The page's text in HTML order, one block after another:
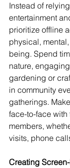
Instead of
entertainment
prioritize offline
physical,
being. Spend
nature,
gardening or
in community
gatherings.
face-to-face
members,
visits, phone
Creating